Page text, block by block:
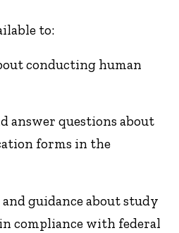
to:
conducting human
answer questions about
forms in the
guidance about study
compliance with federal